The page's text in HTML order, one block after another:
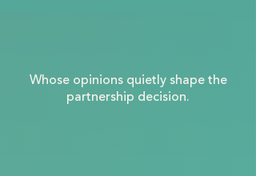
Whose opinions quietly shape the
partnership decision.